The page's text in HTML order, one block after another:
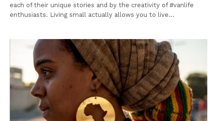
each of their unique stories and by the creativity of #vanlife
enthusiasts. Living small actually allows you to live…